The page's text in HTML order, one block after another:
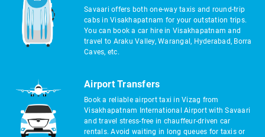
Savaari offers both one-way taxis and round-trip
cabs in Visakhapatnam for your outstation trips.
You can book a car hire in Visakhapatnam and
travel to Araku Valley, Warangal, Hyderabad, Borra
Caves, etc.
Airport Transfers
Book a reliable airport taxi in Vizag from
Visakhapatnam International Airport with Savaari
and travel stress-free in chauffeur-driven car
rentals. Avoid waiting in long queues for taxis or